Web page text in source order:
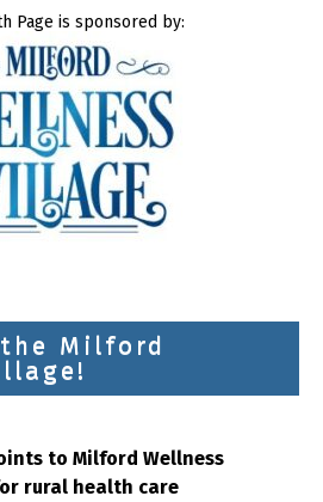
Page is sponsored by:
Milford
to Milford Wellness
rural health care